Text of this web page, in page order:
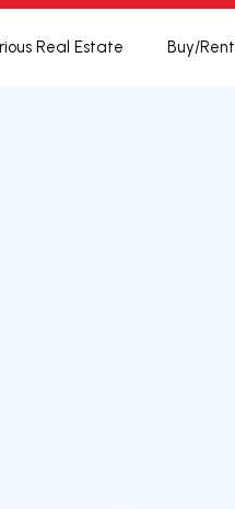
Real Estate Buy/Rent